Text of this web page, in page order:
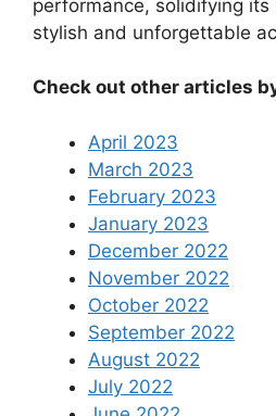
performance, solidifying its
stylish and unforgettable
Check out other articles
April 2023
March 2023
February 2023
January 2023
December 2022
November 2022
October 2022
September 2022
August 2022
July 2022